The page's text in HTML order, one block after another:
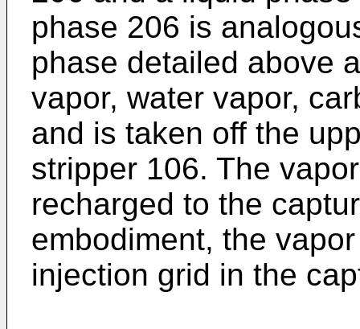
phase 206 is
phase detailed above
vapor, water vapor,
and is taken off the
stripper 106. The
recharged to the
embodiment, the
injection grid in the